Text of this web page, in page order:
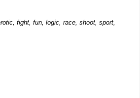
fight, fun, logic, race, shoot, sport,